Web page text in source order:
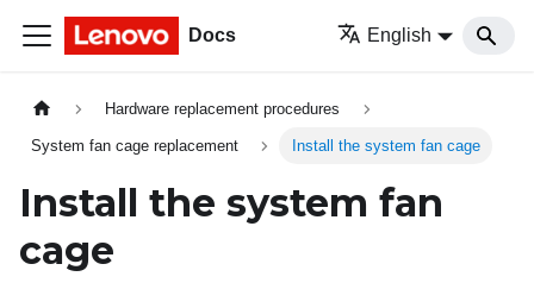
Docs English
Hardware replacement procedures
System fan cage replacement Install the system fan cage
Install the system fan
cage